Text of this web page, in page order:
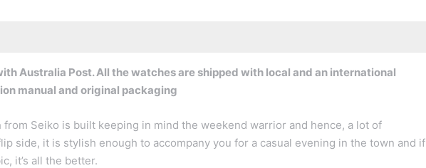
Australia Post. All the watches are shipped with local and an international
manual and original packaging
from Seiko is built keeping in mind the weekend warrior and hence, a lot of
side, it is stylish enough to accompany you for a casual evening in the town and if
it’s all the better.